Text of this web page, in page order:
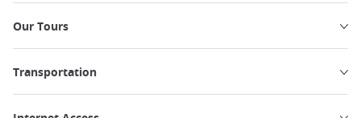
Our Tours
Transportation